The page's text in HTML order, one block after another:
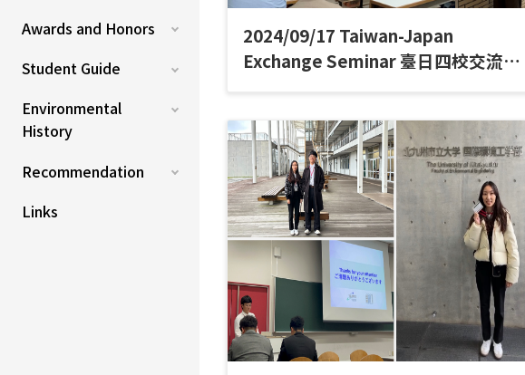
Awards and Honors
Student Guide
Environmental
History
Recommendation
Links
2024/09/17 Taiwan-Japan
Exchange Seminar 臺日四校交流研